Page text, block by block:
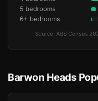
5 bedrooms
6+ bedrooms
Source: ABS Census
Barwon Heads